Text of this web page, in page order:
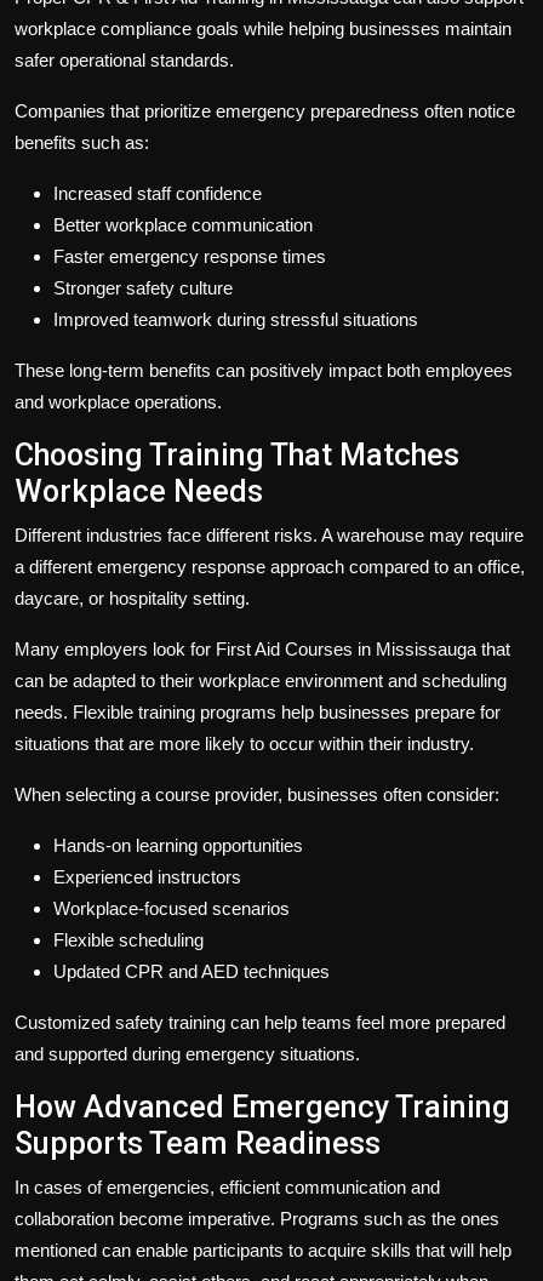
workplace compliance goals while helping businesses maintain
safer operational standards.
Companies that prioritize emergency preparedness often notice
benefits such as:
Increased staff confidence
Better workplace communication
Faster emergency response times
Stronger safety culture
Improved teamwork during stressful situations
These long-term benefits can positively impact both employees
and workplace operations.
Choosing Training That Matches
Workplace Needs
Different industries face different risks. A warehouse may require
a different emergency response approach compared to an office,
daycare, or hospitality setting.
Many employers look for First Aid Courses in Mississauga that
can be adapted to their workplace environment and scheduling
needs. Flexible training programs help businesses prepare for
situations that are more likely to occur within their industry.
When selecting a course provider, businesses often consider:
Hands-on learning opportunities
Experienced instructors
Workplace-focused scenarios
Flexible scheduling
Updated CPR and AED techniques
Customized safety training can help teams feel more prepared
and supported during emergency situations.
How Advanced Emergency Training
Supports Team Readiness
In cases of emergencies, efficient communication and
collaboration become imperative. Programs such as the ones
mentioned can enable participants to acquire skills that will help